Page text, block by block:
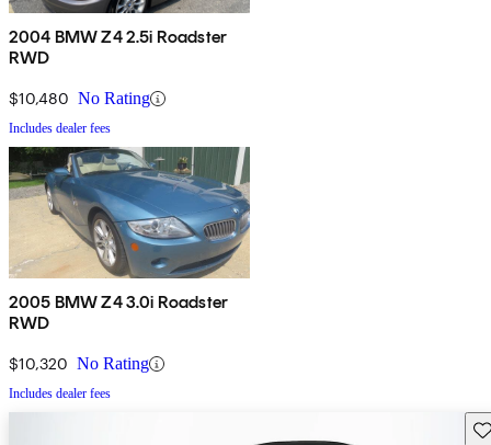
2004 BMW Z4 2.5i Roadster
RWD
$10,480 No Rating
Includes dealer fees
2005 BMW Z4 3.0i Roadster
RWD
$10,320 No Rating
Includes dealer fees